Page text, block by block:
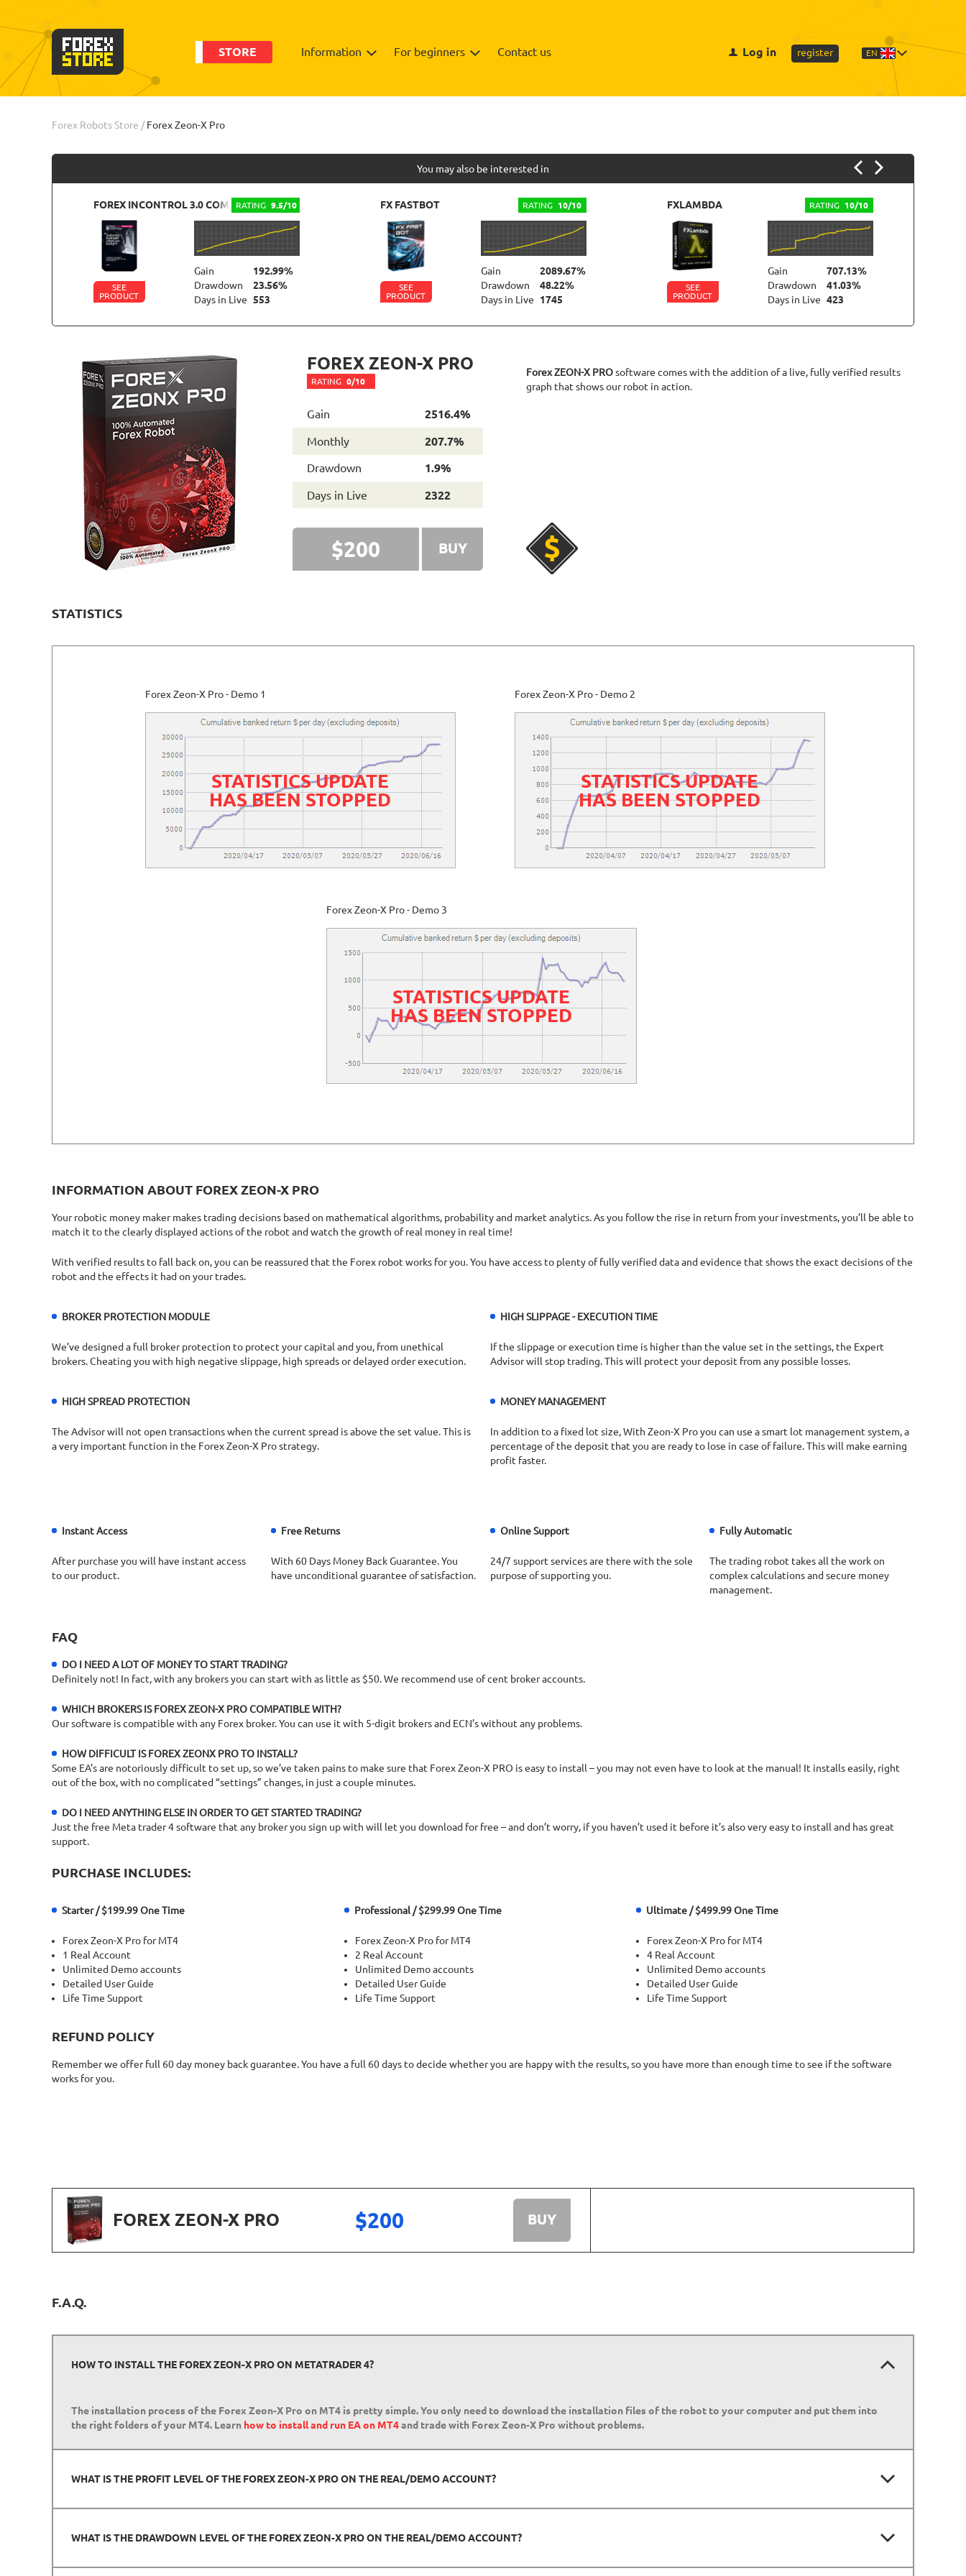
STORE Information For beginners Contact us Log in register EN
Order Statistic Info
Forex Robots Store /Forex Zeon-X Pro
You may also be interested in
FOREX INCONTROL 3.0 COMPLETE
RATING 9.5/10
SEE
PRODUCT
Gain
192.99%
Drawdown
23.56%
Days in Live 553
FX FASTBOT RATING 10/10
SEE
PRODUCT
Gain
2089.67%
Drawdown
48.22%
Days in Live
1745
FXLAMBDA RATING 10/10
SEE
PRODUCT
Gain
707.13%
Drawdown
41.03%
Days in Live 423
FOREX ZEON-X PRO
RATING 0/10
Gain 2516.4%
Monthly 207.7%
Drawdown 1.9%
Days in Live 2322
$200 BUY
Forex ZEON-X PROsoftware comes with the addition of a live, fully verified results
graph that shows our robot in action.
STATISTICS
Forex Zeon-X Pro - Demo 1
STATISTICS UPDATE
HAS BEEN STOPPED
Forex Zeon-X Pro - Demo 2
STATISTICS UPDATE
HAS BEEN STOPPED
Forex Zeon-X Pro - Demo 3
STATISTICS UPDATE
HAS BEEN STOPPED
INFORMATION ABOUT FOREX ZEON-X PRO
Your robotic money maker makes trading decisions based on mathematical algorithms, probability and market analytics. As you follow the rise in return from your investments, you’ll be able to
match it to the clearly displayed actions of the robot and watch the growth of real money in real time!
With verified results to fall back on, you can be reassured that the Forex robot works for you. You have access to plenty of fully verified data and evidence that shows the exact decisions of the
robot and the effects it had on your trades.
BROKER PROTECTION MODULE
We’ve designed a full broker protection to protect your capital and you, from unethical
brokers. Cheating you with high negative slippage, high spreads or delayed order execution.
HIGH SLIPPAGE - EXECUTION TIME​
If the slippage or execution time is higher than the value set in the settings, the Expert
Advisor will stop trading. This will protect your deposit from any possible losses.​
HIGH SPREAD PROTECTION​
The Advisor will not open transactions when the current spread is above the set value. This is
a very important function in the Forex Zeon-X Pro strategy.​
MONEY MANAGEMENT
In addition to a fixed lot size, With Zeon-X Pro you can use a smart lot management system, a
percentage of the deposit that you are ready to lose in case of failure. This will make earning
profit faster.
Instant Access
After purchase you will have instant access
to our product.
Free Returns
With 60 Days Money Back Guarantee. You
have unconditional guarantee of satisfaction.
Online Support
24/7 support services are there with the sole
purpose of supporting you.
Fully Automatic
The trading robot takes all the work on
complex calculations and secure money
management.
FAQ
DO I NEED A LOT OF MONEY TO START TRADING?
Definitely not! In fact, with any brokers you can start with as little as $50. We recommend use of cent broker accounts.
WHICH BROKERS IS FOREX ZEON-X PRO COMPATIBLE WITH?
Our software is compatible with any Forex broker. You can use it with 5-digit brokers and ECN’s without any problems.
HOW DIFFICULT IS FOREX ZEONX PRO TO INSTALL?
Some EA’s are notoriously difficult to set up, so we’ve taken pains to make sure that Forex Zeon-X PRO is easy to install – you may not even have to look at the manual! It installs easily, right
out of the box, with no complicated “settings” changes, in just a couple minutes.
DO I NEED ANYTHING ELSE IN ORDER TO GET STARTED TRADING?
Just the free Meta trader 4 software that any broker you sign up with will let you download for free – and don’t worry, if you haven’t used it before it’s also very easy to install and has great
support.
PURCHASE INCLUDES:
Starter / $199.99 One Time
Forex Zeon-X Pro for MT4
1 Real Account
Unlimited Demo accounts
Detailed User Guide
Life Time Support
Professional / $299.99 One Time
Forex Zeon-X Pro for MT4
2 Real Account
Unlimited Demo accounts
Detailed User Guide
Life Time Support
Ultimate / $499.99 One Time
Forex Zeon-X Pro for MT4
4 Real Account
Unlimited Demo accounts
Detailed User Guide
Life Time Support
REFUND POLICY
Remember we offer full 60 day money back guarantee. You have a full 60 days to decide whether you are happy with the results, so you have more than enough time to see if the software
works for you.
FOREX ZEON-X PRO $200 BUY
F.A.Q.
HOW TO INSTALL THE FOREX ZEON-X PRO ON METATRADER 4?
The installation process of the Forex Zeon-X Pro on MT4 is pretty simple. You only need to download the installation files of the robot to your computer and put them into
the right folders of your MT4. Learn how to install and run EA on MT4and trade with Forex Zeon-X Pro without problems.
WHAT IS THE PROFIT LEVEL OF THE FOREX ZEON-X PRO ON THE REAL/DEMO ACCOUNT?
WHAT IS THE DRAWDOWN LEVEL OF THE FOREX ZEON-X PRO ON THE REAL/DEMO ACCOUNT?